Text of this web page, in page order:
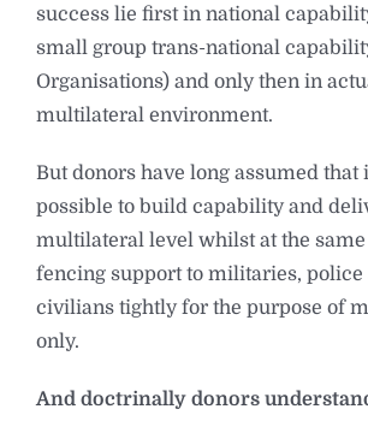
success lie first in national
small group trans-national
Organisations) and only then in
multilateral environment.
But donors have long assumed that
possible to build capability and
multilateral level whilst at the
fencing support to militaries, police
civilians tightly for the purpose of
only.
And doctrinally donors